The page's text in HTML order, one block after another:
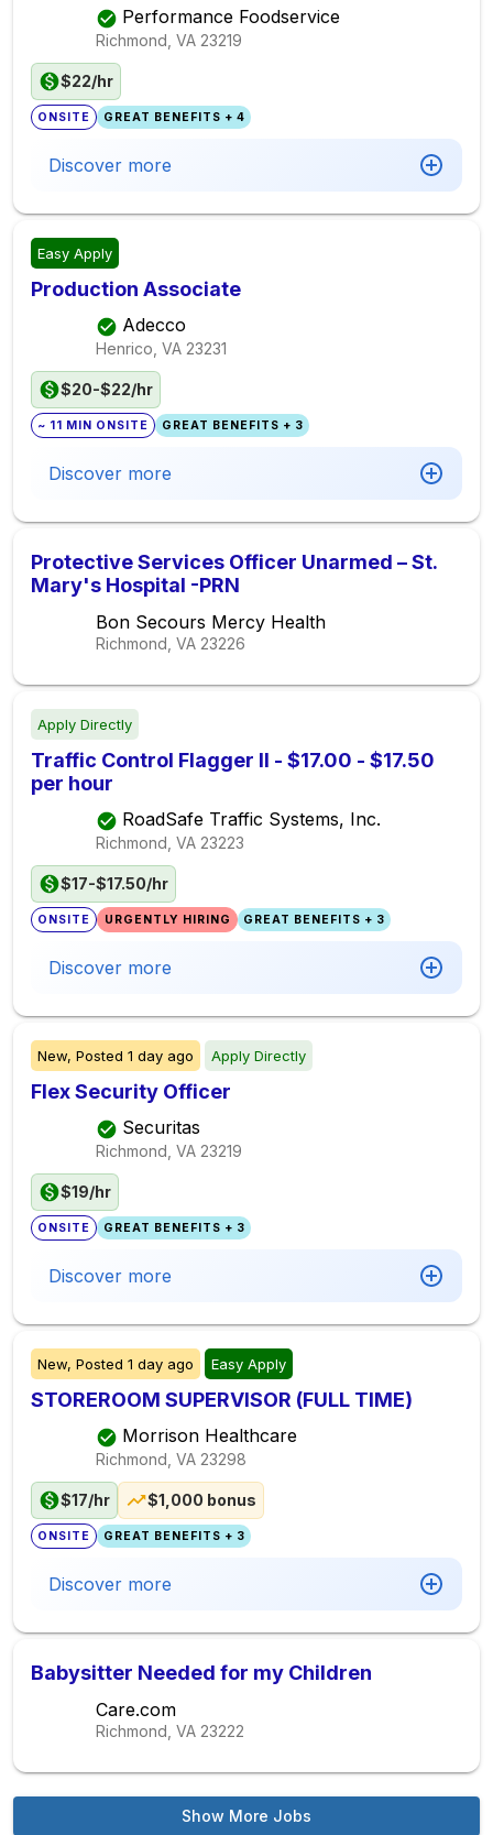
Performance Foodservice
Richmond, VA 23219
$22/hr
ONSITE GREAT BENEFITS + 4
Discover more
Easy Apply
Production Associate
Adecco
Henrico, VA 23231
$20-$22/hr
~ 11 MIN ONSITE GREAT BENEFITS + 3
Discover more
Protective Services Officer Unarmed – St.
Mary's Hospital -PRN
Bon Secours Mercy Health
Richmond, VA 23226
Apply Directly
Traffic Control Flagger II - $17.00 - $17.50
per hour
RoadSafe Traffic Systems, Inc.
Richmond, VA 23223
$17-$17.50/hr
ONSITE URGENTLY HIRING GREAT BENEFITS + 3
Discover more
New, Posted 1 day ago Apply Directly
Flex Security Officer
Securitas
Richmond, VA 23219
$19/hr
ONSITE GREAT BENEFITS + 3
Discover more
New, Posted 1 day ago Easy Apply
STOREROOM SUPERVISOR (FULL TIME)
Morrison Healthcare
Richmond, VA 23298
$17/hr $1,000 bonus
ONSITE GREAT BENEFITS + 3
Discover more
Babysitter Needed for my Children
Care.com
Richmond, VA 23222
Show More Jobs